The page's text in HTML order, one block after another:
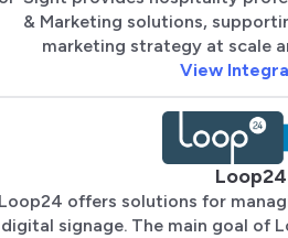
& Marketing solutions,
marketing strategy at scale
View
Loop24
offers solutions for
digital signage. The main goal of